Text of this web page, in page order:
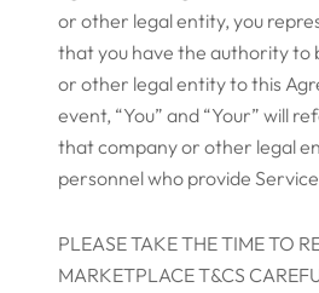
or other legal entity, you
that you have the authority to
or other legal entity to this
event, “You” and “Your” will
that company or other legal
personnel who provide
PLEASE TAKE THE TIME TO
MARKETPLACE T&CS